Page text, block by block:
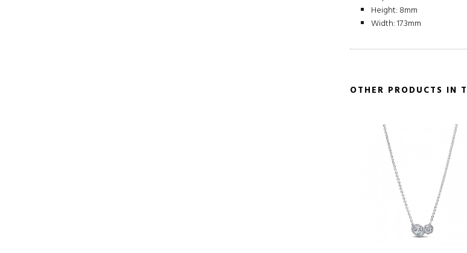
Height: 8mm
Width: 17.3mm
OTHER PRODUCTS IN